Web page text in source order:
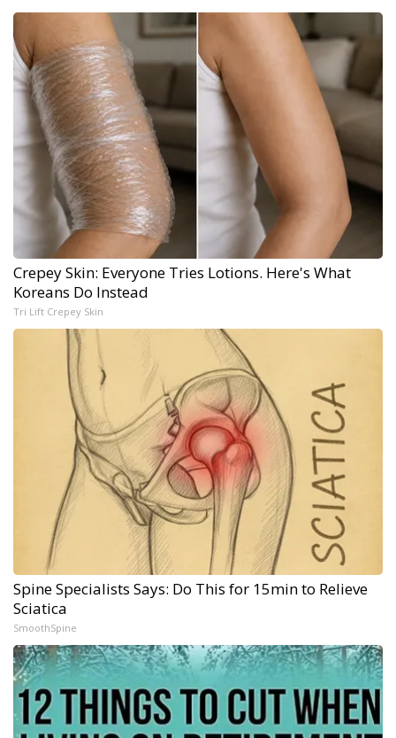
Crepey Skin: Everyone Tries Lotions. Here's What
Koreans Do Instead
Tri Lift Crepey Skin
Spine Specialists Says: Do This for 15min to Relieve
Sciatica
SmoothSpine